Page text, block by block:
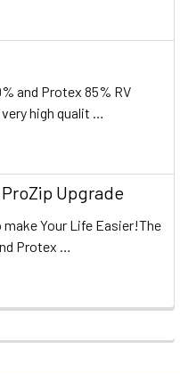
and Protex 85% RV
high qualit …
Upgrade
Your Life Easier!The
Protex …